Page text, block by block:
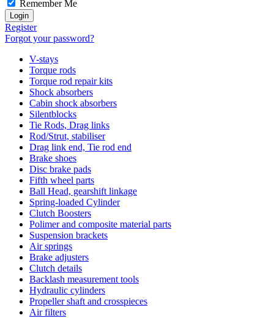
Remember Me
Register
Forgot your password?
V-stays
Torque rods
Torque rod repair kits
Shock absorbers
Cabin shock absorbers
Silentblocks
Tie Rods, Drag links
Rod/Strut, stabiliser
Drag link end, Tie rod end
Brake shoes
Disc brake pads
Fifth wheel parts
Ball Head, gearshift linkage
Spring-loaded Cylinder
Clutch Boosters
Polimer and composite material parts
Suspension brackets
Air springs
Brake adjusters
Clutch details
Backlash measurement tools
Hydraulic cylinders
Propeller shaft and crosspieces
Air filters